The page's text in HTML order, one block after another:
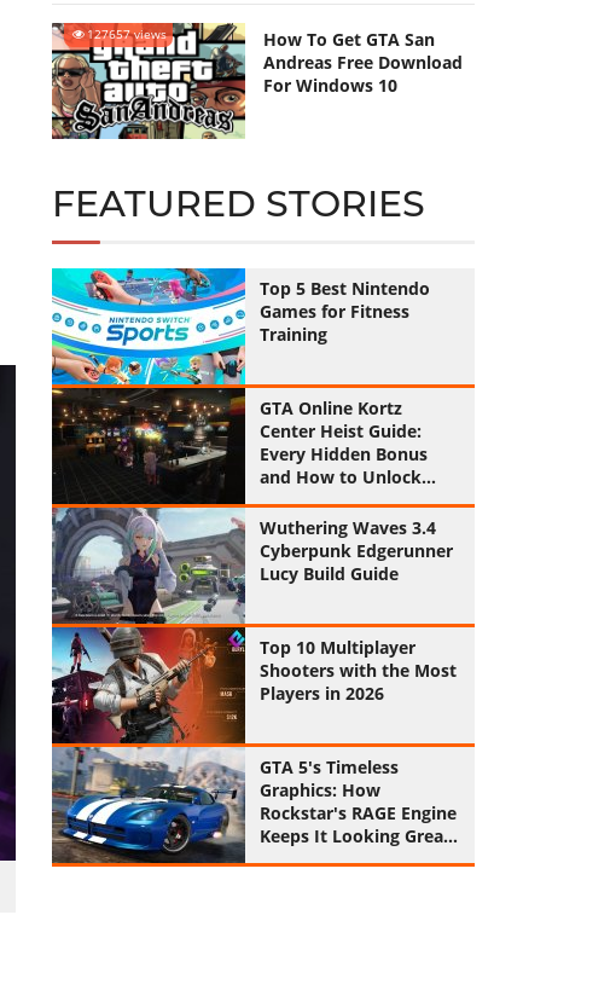
127657 views
How To Get GTA San
Andreas Free Download
For Windows 10
FEATURED STORIES
Top 5 Best Nintendo
Games for Fitness
Training
GTA Online Kortz
Center Heist Guide:
Every Hidden Bonus
and How to Unlock
Them All
Wuthering Waves 3.4
Cyberpunk Edgerunner
Lucy Build Guide
Top 10 Multiplayer
Shooters with the Most
Players in 2026
GTA 5's Timeless
Graphics: How
Rockstar's RAGE Engine
Keeps It Looking Great
in 2026